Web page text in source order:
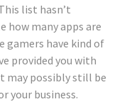
list hasn’t
how many apps are
have kind of
provided you with
may possibly still be
your business.